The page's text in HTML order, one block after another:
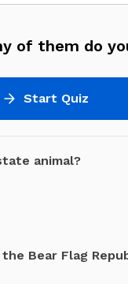
of them do
Start Quiz
animal?
Bear Flag